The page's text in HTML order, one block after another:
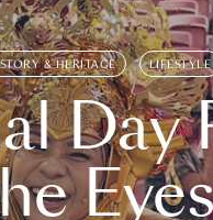
& HERITAGE LIFESTYLE
Day